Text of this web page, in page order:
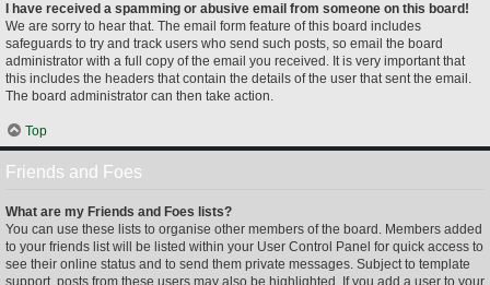
I have received a spamming or abusive email from someone on this board!
We are sorry to hear that. The email form feature of this board includes
safeguards to try and track users who send such posts, so email the board
administrator with a full copy of the email you received. It is very important that
this includes the headers that contain the details of the user that sent the email.
The board administrator can then take action.
Top
Friends and Foes
What are my Friends and Foes lists?
You can use these lists to organise other members of the board. Members added
to your friends list will be listed within your User Control Panel for quick access to
see their online status and to send them private messages. Subject to template
support, posts from these users may also be highlighted. If you add a user to your